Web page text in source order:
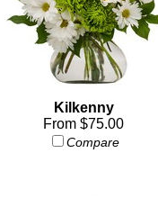
Kilkenny
From $75.00
Compare